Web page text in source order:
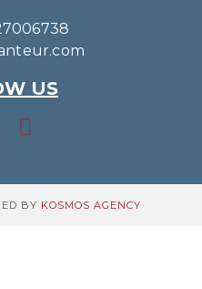
US
BY KOSMOS AGENCY